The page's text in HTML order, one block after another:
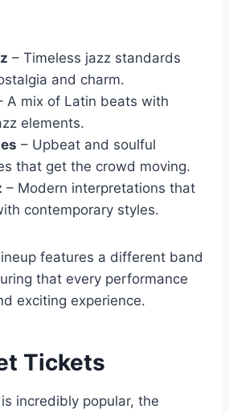
– Timeless jazz standards
and charm.
A mix of Latin beats with
elements.
– Upbeat and soulful
that get the crowd moving.
– Modern interpretations that
contemporary styles.
features a different band
that every performance
exciting experience.
Tickets
incredibly popular, the